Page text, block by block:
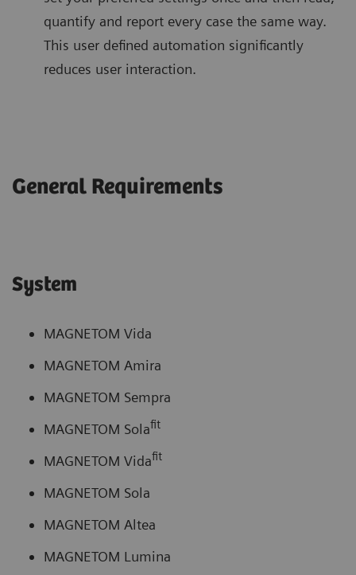
quantify and report every case the same way.
This user defined automation significantly
reduces user interaction.
General Requirements
System
MAGNETOM Vida
MAGNETOM Amira
MAGNETOM Sempra
MAGNETOM Solafit
MAGNETOM Vidafit
MAGNETOM Sola
MAGNETOM Altea
MAGNETOM Lumina